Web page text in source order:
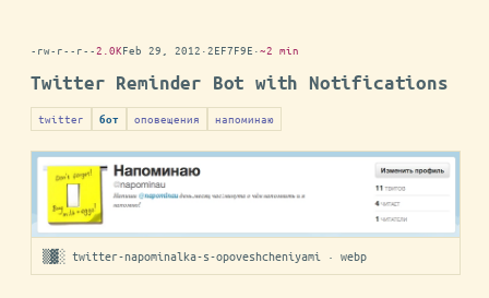
-rw-r--r--2.0KFeb 29, 2012 ·2EF7F9E ·~2 min
Twitter Reminder Bot with Notifications
twitter бот оповещения напоминаю
▒▓░ twitter-napominalka-s-opoveshcheniyami · webp